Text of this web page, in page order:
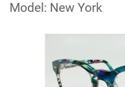
Model: New York